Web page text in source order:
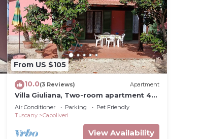
From US $105
10.0(3 Reviews) Apartment
Villa Giuliana, Two-room apartment 4
Ptl.
Air Conditioner Parking
Pet Friendly
Tuscany
Capoliveri
View Availability